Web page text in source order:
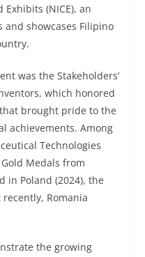
(NICE), an
showcases Filipino
was the Stakeholders’
which honored
brought pride to the
achievements. Among
Technologies
Medals from
in Poland (2024), the
recently, Romania
the growing